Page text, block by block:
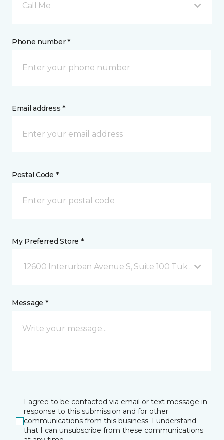
Call Me
Phone number *
Email address *
Postal Code *
My Preferred Store *
12600 Interurban Avenue S, Suite 100 Tukwila, WA
Message *
I agree to be contacted via email or text message in
response to this submission and for other
communications from this business. I understand
that I can unsubscribe from these communications